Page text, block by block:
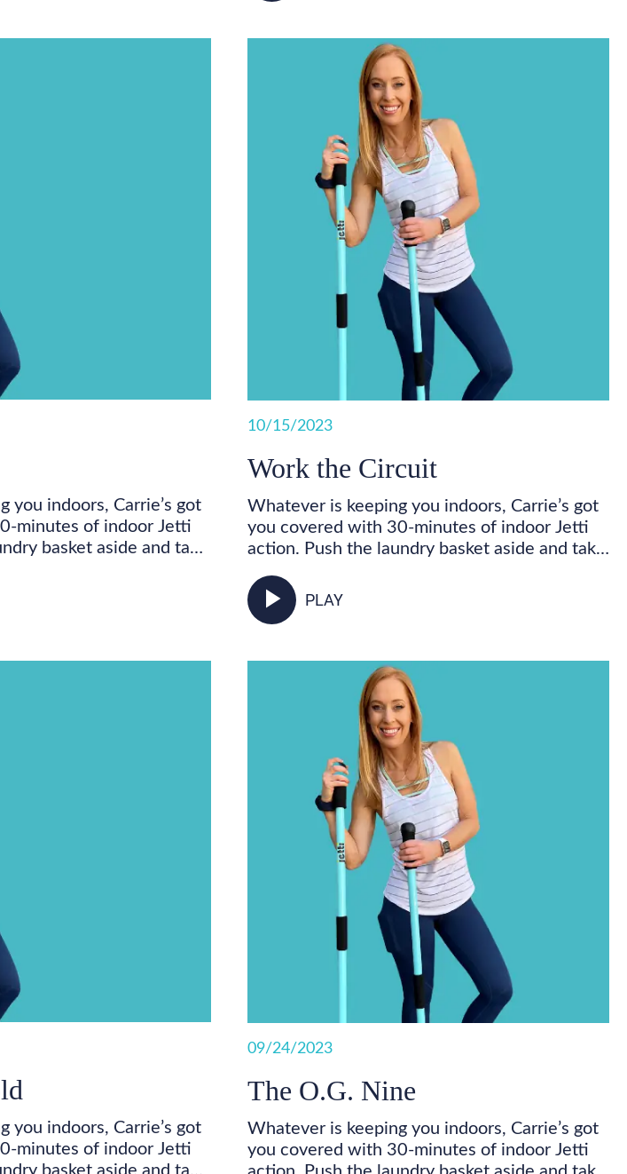
from your living room.
functional fitness right from your living room.
you indoors, Carrie’s got
minutes of indoor Jetti
basket aside and take
your whole body
in place and incorporate
from your living room.
10/15/2023
Work the Circuit
Whatever is keeping you indoors, Carrie’s got
you covered with 30-minutes of indoor Jetti
action. Push the laundry basket aside and take
your heart pumping, and your whole body
activated as you walk in place and incorporate
functional fitness right from your living room.
play_arrow PLAY
you indoors, Carrie’s got
minutes of indoor Jetti
basket aside and take
09/24/2023
The O.G. Nine
Whatever is keeping you indoors, Carrie’s got
you covered with 30-minutes of indoor Jetti